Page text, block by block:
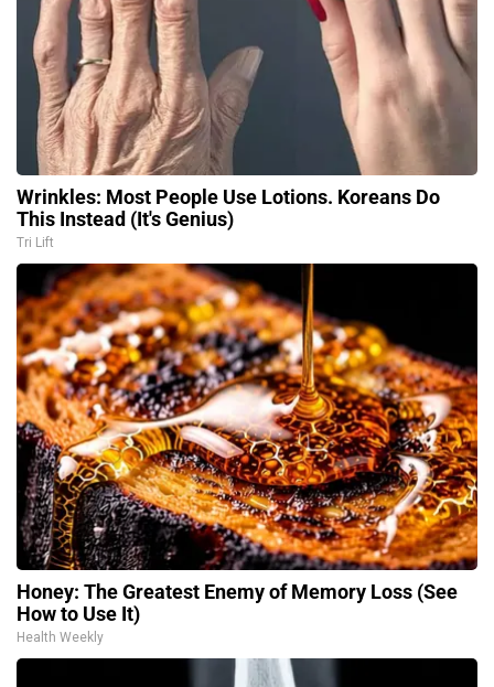
Wrinkles: Most People Use Lotions. Koreans Do
This Instead (It's Genius)
Tri Lift
Honey: The Greatest Enemy of Memory Loss (See
How to Use It)
Health Weekly